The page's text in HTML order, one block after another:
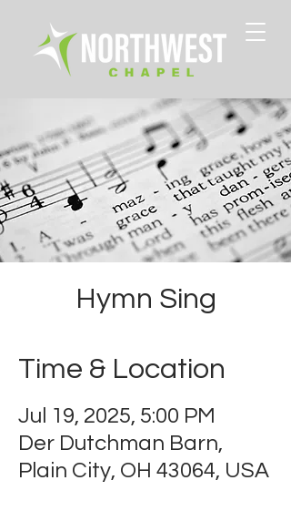
Hymn Sing
Time & Location
Jul 19, 2025, 5:00 PM
Der Dutchman Barn,
Plain City, OH 43064, USA